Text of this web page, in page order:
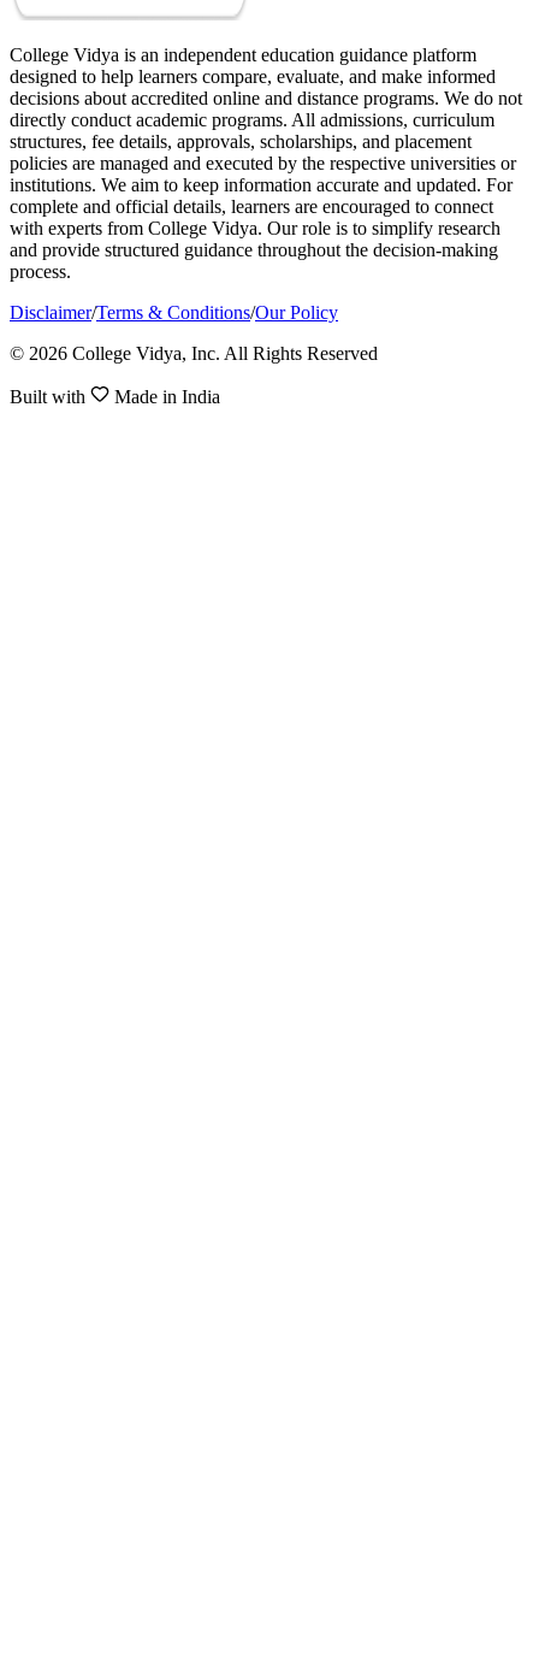
College Vidya is an independent education guidance platform
designed to help learners compare, evaluate, and make informed
decisions about accredited online and distance programs. We do not
directly conduct academic programs. All admissions, curriculum
structures, fee details, approvals, scholarships, and placement
policies are managed and executed by the respective universities or
institutions. We aim to keep information accurate and updated. For
complete and official details, learners are encouraged to connect
with experts from College Vidya. Our role is to simplify research
and provide structured guidance throughout the decision-making
process.
Disclaimer/Terms & Conditions/Our Policy
© 2026 College Vidya, Inc. All Rights Reserved
Built with Made in India